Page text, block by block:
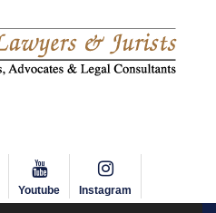
Youtube Instagram